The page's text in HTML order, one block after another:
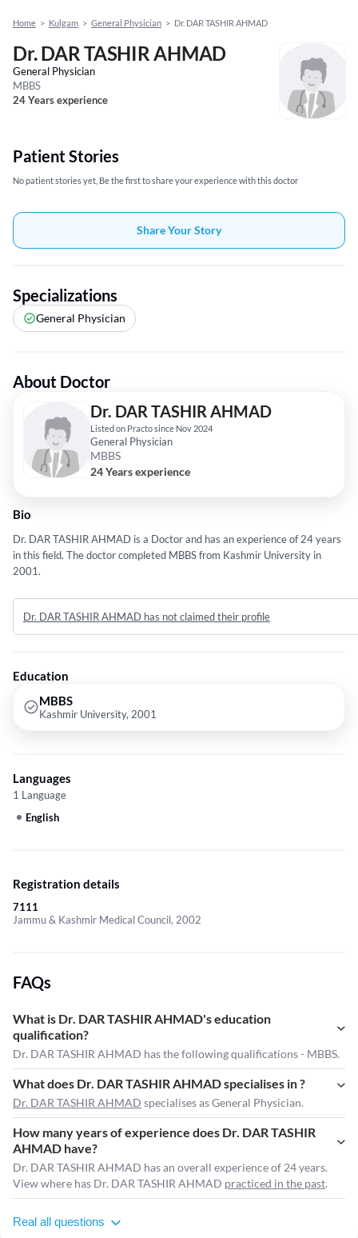
Home > Kulgam > General Physician > Dr. DAR TASHIR AHMAD
Dr. DAR TASHIR AHMAD
General Physician
MBBS
24 Years experience
Patient Stories
No patient stories yet, Be the first to share your experience with this doctor
Share Your Story
Specializations
General Physician
About Doctor
Dr. DAR TASHIR AHMAD
Listed on Practo since Nov 2024
General Physician
MBBS
24 Years experience
Bio
Dr. DAR TASHIR AHMAD is a Doctor and has an experience of 24 years
in this field. The doctor completed MBBS from Kashmir University in
2001.
Dr. DAR TASHIR AHMAD has not claimed their profile
Education
MBBS
Kashmir University, 2001
Languages
1 Language
English
Registration details
7111
Jammu & Kashmir Medical Council, 2002
FAQs
What is Dr. DAR TASHIR AHMAD's education
qualification?
Dr. DAR TASHIR AHMAD has the following qualifications - MBBS.
What does Dr. DAR TASHIR AHMAD specialises in ?
Dr. DAR TASHIR AHMAD specialises as General Physician.
How many years of experience does Dr. DAR TASHIR
AHMAD have?
Dr. DAR TASHIR AHMAD has an overall experience of 24 years.
View where has Dr. DAR TASHIR AHMAD practiced in the past.
Real all questions